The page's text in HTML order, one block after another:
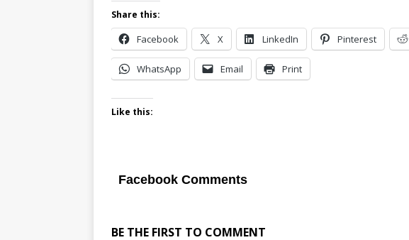
Share this:
Facebook X LinkedIn Pinterest
WhatsApp Email Print
Like this:
Facebook Comments
BE THE FIRST TO COMMENT